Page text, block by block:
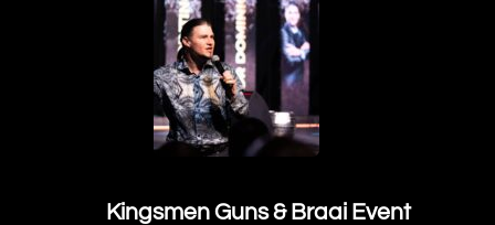
Kingsmen Guns & Braai Event